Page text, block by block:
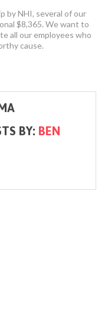
by NHI, several of our
$8,365. We want to
all our employees who
cause.
BY: BEN